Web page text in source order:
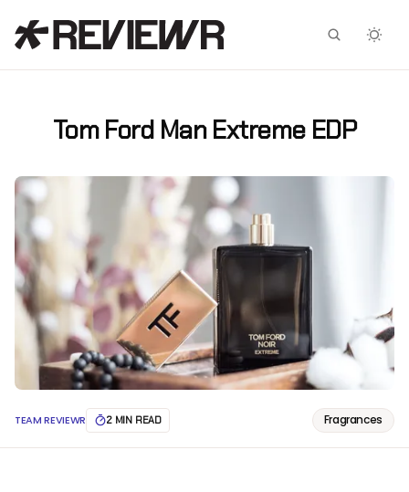
Tom Ford Man Extreme EDP
TEAM REVIEWR 2 MIN READ Fragrances
Facebook
X